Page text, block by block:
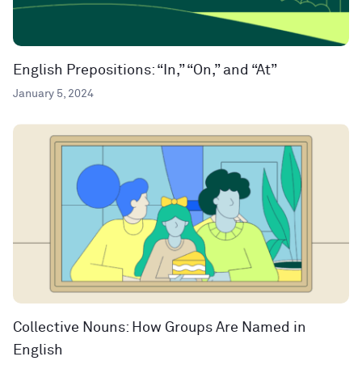
English Prepositions: “In,” “On,” and “At”
January 5, 2024
Collective Nouns: How Groups Are Named in
English